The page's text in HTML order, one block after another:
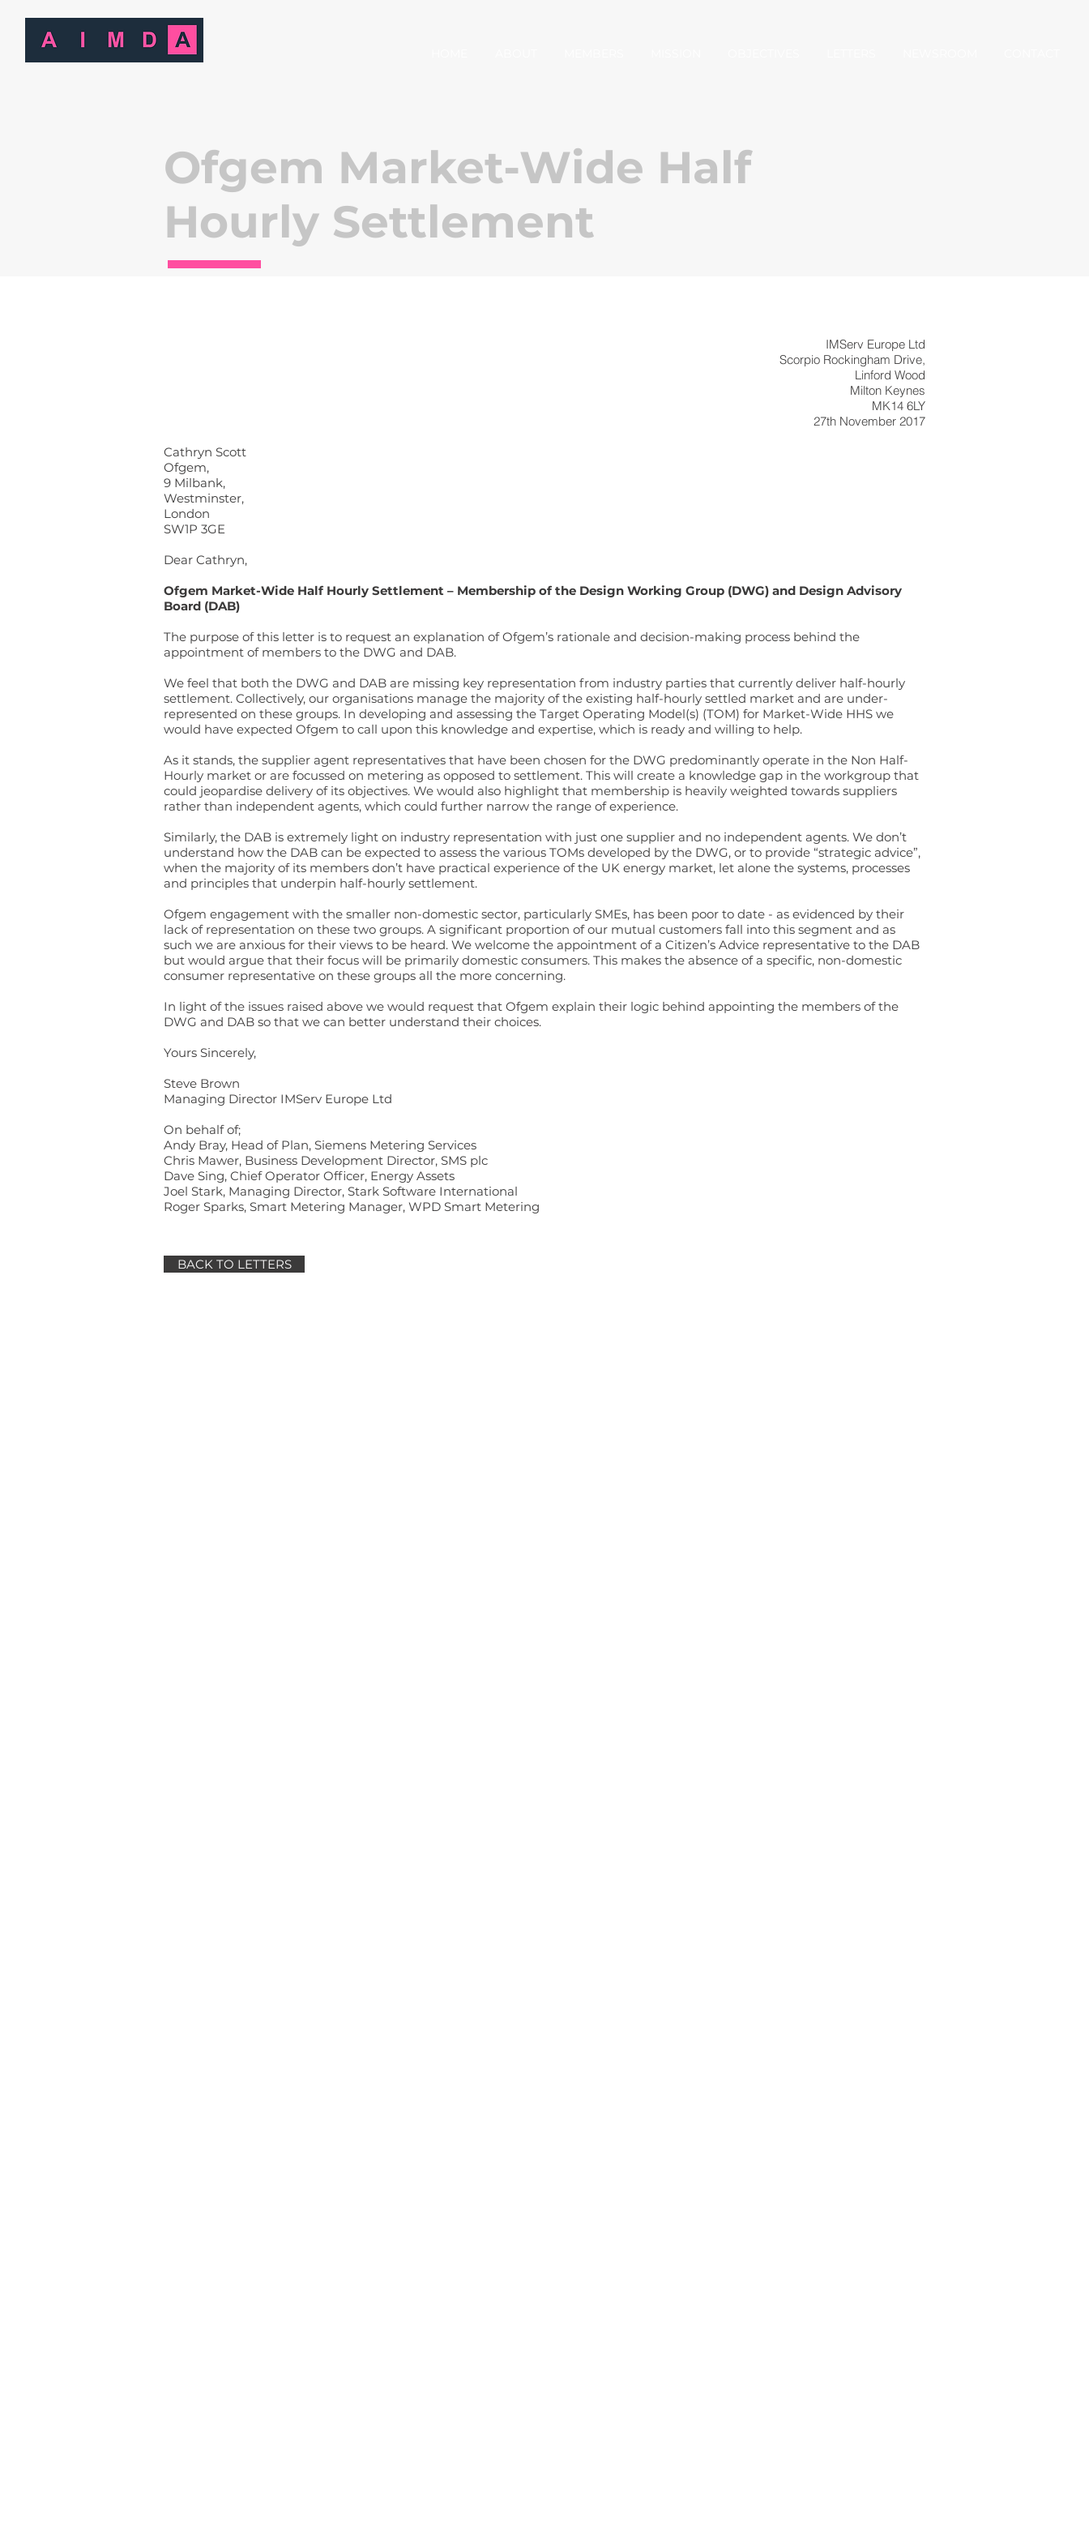
Ofgem Market-Wide Half
Hourly Settlement
IMServ Europe Ltd
Scorpio Rockingham Drive,
Linford Wood
Milton Keynes
MK14 6LY
27th November 2017
Cathryn Scott
Ofgem,
9 Milbank,
Westminster,
London
SW1P 3GE
Dear Cathryn,
Ofgem Market-Wide Half Hourly Settlement – Membership of the Design Working Group (DWG) and Design Advisory
Board (DAB)
The purpose of this letter is to request an explanation of Ofgem’s rationale and decision-making process behind the
appointment of members to the DWG and DAB.
We feel that both the DWG and DAB are missing key representation from industry parties that currently deliver half-hourly
settlement. Collectively, our organisations manage the majority of the existing half-hourly settled market and are under-
represented on these groups. In developing and assessing the Target Operating Model(s) (TOM) for Market-Wide HHS we
would have expected Ofgem to call upon this knowledge and expertise, which is ready and willing to help.
As it stands, the supplier agent representatives that have been chosen for the DWG predominantly operate in the Non Half-
Hourly market or are focussed on metering as opposed to settlement. This will create a knowledge gap in the workgroup that
could jeopardise delivery of its objectives. We would also highlight that membership is heavily weighted towards suppliers
rather than independent agents, which could further narrow the range of experience.
Similarly, the DAB is extremely light on industry representation with just one supplier and no independent agents. We don’t
understand how the DAB can be expected to assess the various TOMs developed by the DWG, or to provide “strategic advice”,
when the majority of its members don’t have practical experience of the UK energy market, let alone the systems, processes
and principles that underpin half-hourly settlement.
Ofgem engagement with the smaller non-domestic sector, particularly SMEs, has been poor to date - as evidenced by their
lack of representation on these two groups. A significant proportion of our mutual customers fall into this segment and as
such we are anxious for their views to be heard. We welcome the appointment of a Citizen’s Advice representative to the DAB
but would argue that their focus will be primarily domestic consumers. This makes the absence of a specific, non-domestic
consumer representative on these groups all the more concerning.
In light of the issues raised above we would request that Ofgem explain their logic behind appointing the members of the
DWG and DAB so that we can better understand their choices.
Yours Sincerely,
Steve Brown
Managing Director IMServ Europe Ltd
On behalf of;
Andy Bray, Head of Plan, Siemens Metering Services
Chris Mawer, Business Development Director, SMS plc
Dave Sing, Chief Operator Officer, Energy Assets
Joel Stark, Managing Director, Stark Software International
Roger Sparks, Smart Metering Manager, WPD Smart Metering
BACK TO LETTERS